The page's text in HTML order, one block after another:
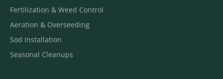
Fertilization & Weed Control
Aeration & Overseeding
Sod Installation
Seasonal Cleanups